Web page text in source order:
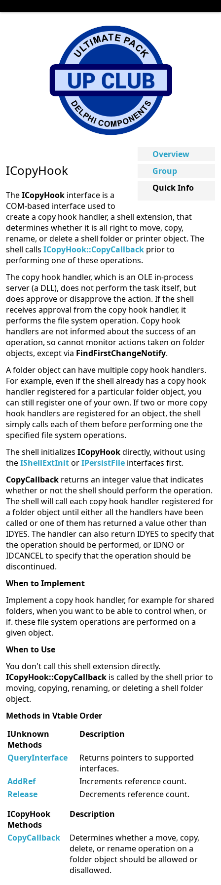
Overview
Group
Quick Info
ICopyHook
TheICopyHook interface is a
COM-based interface used to
create a copy hook handler, a shell extension, that
determines whether it is all right to move, copy,
rename, or delete a shell folder or printer object. The
shell calls ICopyHook::CopyCallback prior to
performing one of these operations.
The copy hook handler, which is an OLE in-process
server (a DLL), does not perform the task itself, but
does approve or disapprove the action. If the shell
receives approval from the copy hook handler, it
performs the file system operation. Copy hook
handlers are not informed about the success of an
operation, so cannot monitor actions taken on folder
objects, except via FindFirstChangeNotify.
A folder object can have multiple copy hook handlers.
For example, even if the shell already has a copy hook
handler registered for a particular folder object, you
can still register one of your own. If two or more copy
hook handlers are registered for an object, the shell
simply calls each of them before performing one the
specified file system operations.
The shell initializes ICopyHookdirectly, without using
theIShellExtInitorIPersistFile interfaces first.
CopyCallback returns an integer value that indicates
whether or not the shell should perform the operation.
The shell will call each copy hook handler registered for
a folder object until either all the handlers have been
called or one of them has returned a value other than
IDYES. The handler can also return IDYES to specify that
the operation should be performed, or IDNO or
IDCANCEL to specify that the operation should be
discontinued.
When to Implement
Implement a copy hook handler, for example for shared
folders, when you want to be able to control when, or
if. these file system operations are performed on a
given object.
When to Use
You don't call this shell extension directly.
ICopyHook::CopyCallback is called by the shell prior to
moving, copying, renaming, or deleting a shell folder
object.
Methods in Vtable Order
IUnknown
Methods
Description
QueryInterface
Returns pointers to supported
interfaces.
AddRef
Increments reference count.
Release
Decrements reference count.
ICopyHook
Methods
Description
CopyCallback
Determines whether a move, copy,
delete, or rename operation on a
folder object should be allowed or
disallowed.